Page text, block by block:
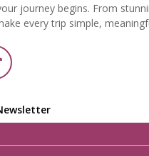
journey begins. From
every trip simple,